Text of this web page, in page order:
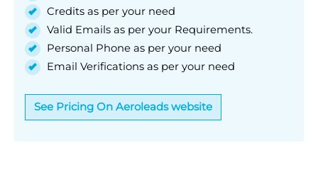
Credits as per your need
Valid Emails as per your Requirements.
Personal Phone as per your need
Email Verifications as per your need
See Pricing On Aeroleads website